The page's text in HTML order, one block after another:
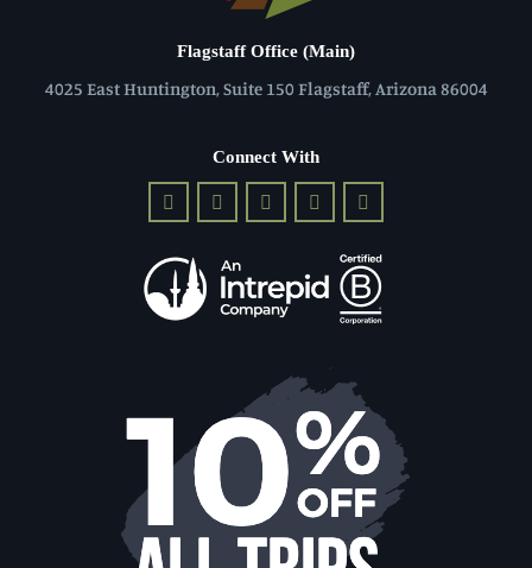
Flagstaff Office (Main)
4025 East Huntington, Suite 150 Flagstaff, Arizona 86004
Connect With